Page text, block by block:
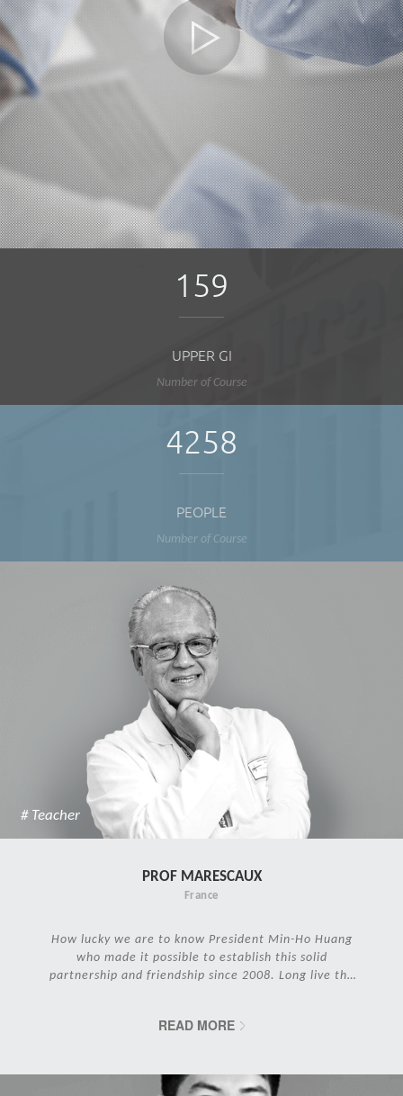
159
UPPER GI
Number of Course
4258
PEOPLE
Number of Course
# Teacher
PROF MARESCAUX
France
How lucky we are to know President Min-Ho Huang
who made it possible to establish this solid
partnership and friendship since 2008. Long live the
READ MORE